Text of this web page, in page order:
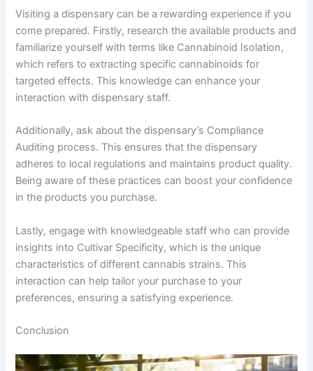
Visiting a dispensary can be a rewarding experience if you
come prepared. Firstly, research the available products and
familiarize yourself with terms like Cannabinoid Isolation,
which refers to extracting specific cannabinoids for
targeted effects. This knowledge can enhance your
interaction with dispensary staff.
Additionally, ask about the dispensary’s Compliance
Auditing process. This ensures that the dispensary
adheres to local regulations and maintains product quality.
Being aware of these practices can boost your confidence
in the products you purchase.
Lastly, engage with knowledgeable staff who can provide
insights into Cultivar Specificity, which is the unique
characteristics of different cannabis strains. This
interaction can help tailor your purchase to your
preferences, ensuring a satisfying experience.
Conclusion